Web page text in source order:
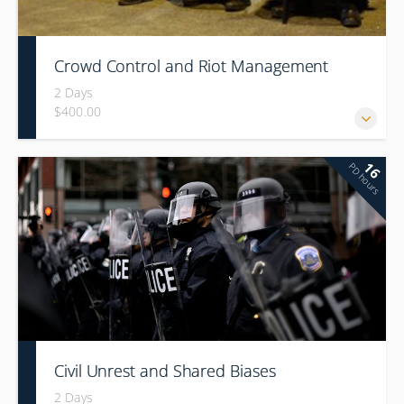
Crowd Control and Riot Management
2 Days
$400.00
16
PD hours
Civil Unrest and Shared Biases
2 Days